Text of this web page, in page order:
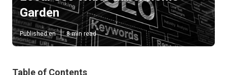
Garden
Published en 8 min read
Table of Contents